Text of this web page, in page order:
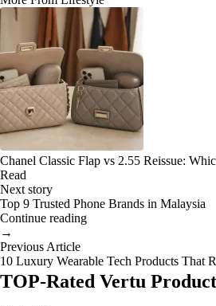
Chanel Classic Flap vs 2.55 Reissue:
Read
Next story
Top 9 Trusted Phone Brands in Malaysia
Continue reading
→
Previous Article
10 Luxury Wearable Tech Products That
TOP-Rated Vertu